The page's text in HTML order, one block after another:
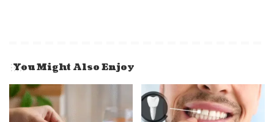
You Might Also Enjoy